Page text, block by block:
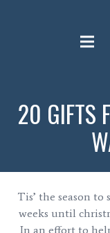
20 GIFTS
Tis’ the season
weeks until
In an effort to